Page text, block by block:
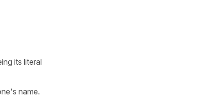
its literal
name.